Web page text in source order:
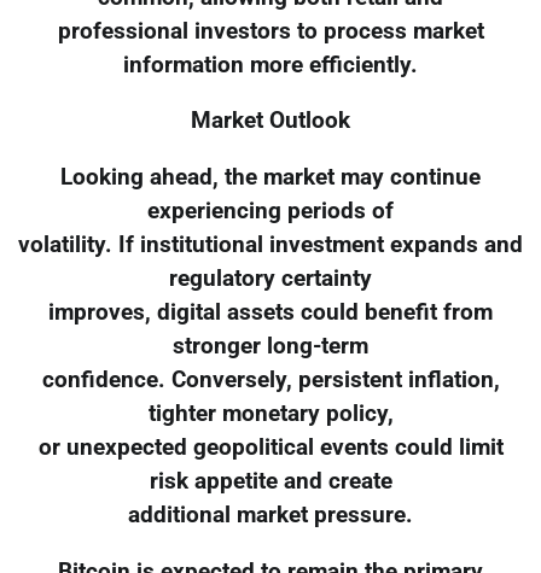
professional investors to process market
information more efficiently.
Market Outlook
Looking ahead, the market may continue
experiencing periods of
volatility. If institutional investment expands and
regulatory certainty
improves, digital assets could benefit from
stronger long-term
confidence. Conversely, persistent inflation,
tighter monetary policy,
or unexpected geopolitical events could limit
risk appetite and create
additional market pressure.